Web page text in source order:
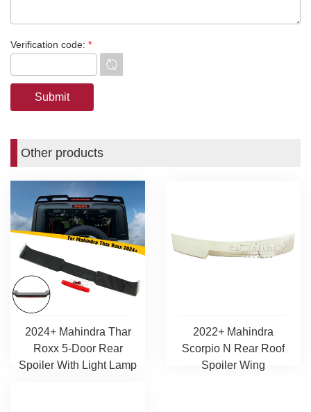
Verification code: *
Other products
2024+ Mahindra Thar
Roxx 5-Door Rear
Spoiler With Light Lamp
2022+ Mahindra
Scorpio N Rear Roof
Spoiler Wing